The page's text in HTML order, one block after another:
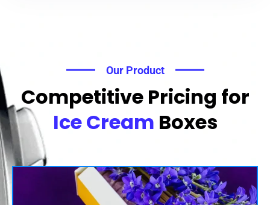
Our Product
Competitive Pricing for
Ice Cream Boxes